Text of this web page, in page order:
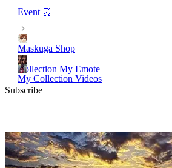
Event ⏰
Maskuga Shop
Collection My Emote
My Collection Videos
Subscribe